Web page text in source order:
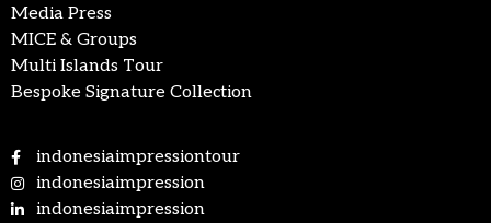
Media Press
MICE & Groups
Multi Islands Tour
Bespoke Signature Collection
indonesiaimpressiontour
indonesiaimpression
indonesiaimpression